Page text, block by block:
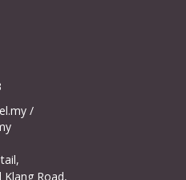
/
Klang Road,